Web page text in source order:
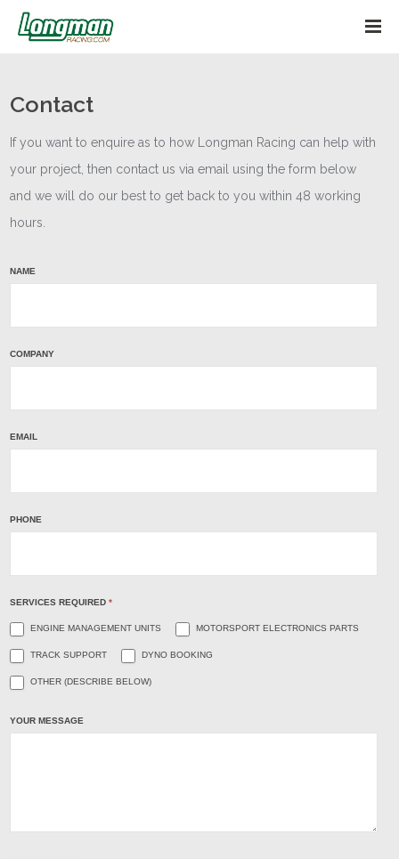
Contact
If you want to enquire as to how Longman Racing can help with
your project, then contact us via email using the form below
and we will do our best to get back to you within 48 working
hours.
Main
NAME
COMPANY
EMAIL
PHONE
SERVICES REQUIRED*
ENGINE MANAGEMENT UNITS MOTORSPORT ELECTRONICS PARTS
TRACK SUPPORT DYNO BOOKING
OTHER (DESCRIBE BELOW)
YOUR MESSAGE